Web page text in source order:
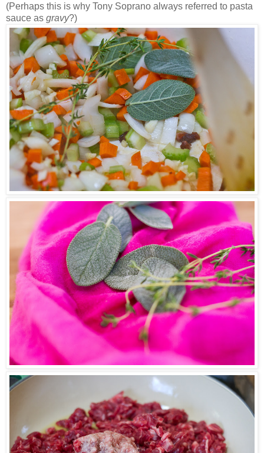
(Perhaps this is why Tony Soprano always referred to pasta
sauce as gravy?)